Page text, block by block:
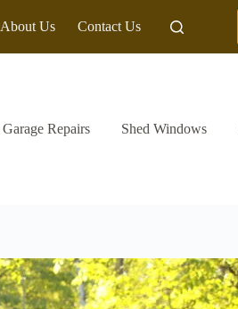
About Us Contact Us
Garage Repairs Shed Windows